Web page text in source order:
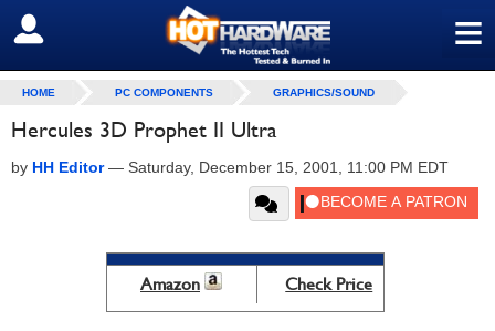
≡
SIGN OUT
HOME PC COMPONENTS GRAPHICS/SOUND
Hercules 3D Prophet II Ultra
by HH Editor— Saturday, December 15, 2001, 11:00 PM EDT
Amazon Check Price